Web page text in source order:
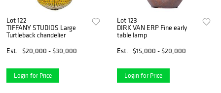
Lot 122
TIFFANY STUDIOS Large
Turtleback chandelier
Est.
$20,000 - $30,000
Login for Price
Lot 123
DIRK VAN ERP Fine early
table lamp
Est.
$15,000 - $20,000
Login for Price